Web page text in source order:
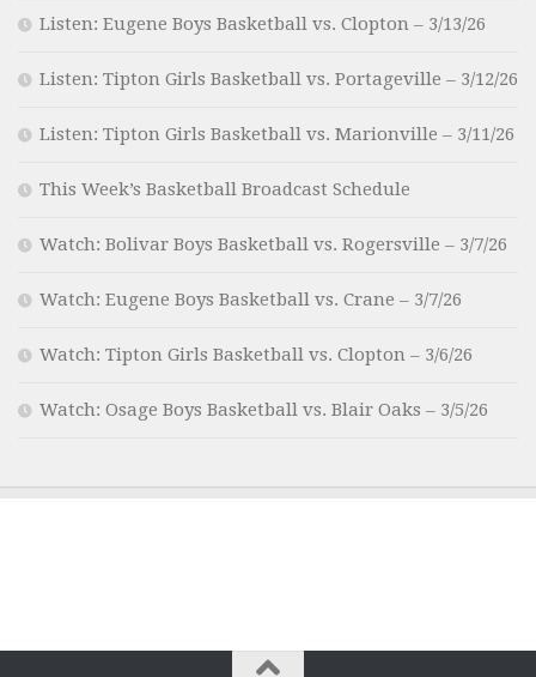
Listen: Eugene Boys Basketball vs. Clopton – 3/13/26
Listen: Tipton Girls Basketball vs. Portageville – 3/12/26
Listen: Tipton Girls Basketball vs. Marionville – 3/11/26
This Week’s Basketball Broadcast Schedule
Watch: Bolivar Boys Basketball vs. Rogersville – 3/7/26
Watch: Eugene Boys Basketball vs. Crane – 3/7/26
Watch: Tipton Girls Basketball vs. Clopton – 3/6/26
Watch: Osage Boys Basketball vs. Blair Oaks – 3/5/26